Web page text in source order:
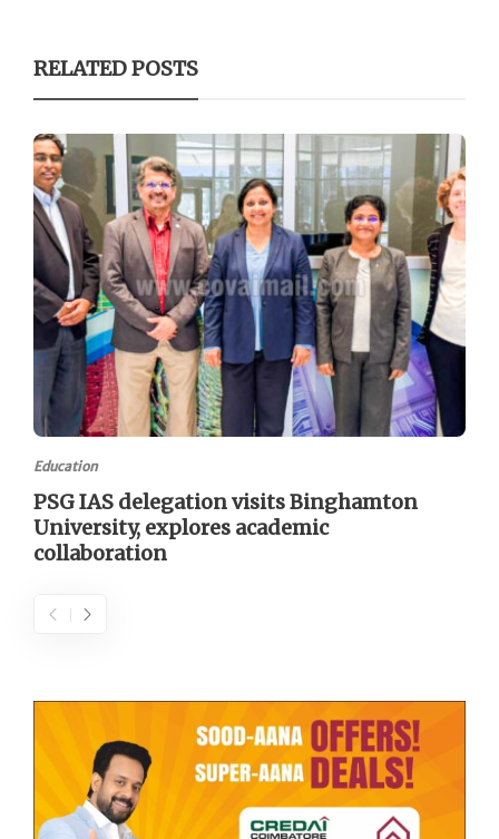
RELATED POSTS
Education
PSG IAS delegation visits Binghamton
University, explores academic
collaboration